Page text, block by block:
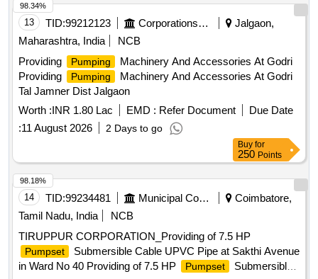
13 TID:99212123 Corporations/ Assoc/ Chambers/ Govt Agencies
Jalgaon,
Maharashtra, India
NCB
Providing
Pumping
Machinery And Accessories At Godri
Providing
Pumping
Machinery And Accessories At Godri
Tal Jamner Dist Jalgaon
Worth :INR 1.80 Lac EMD : Refer Document
Due Date
:11 August 2026 2 Days to go
98.34%
Buy for
250 Points
14 TID:99234481 Municipal Corporations
Coimbatore,
Tamil Nadu, India
NCB
TIRUPPUR CORPORATION_Providing of 7.5 HP
Pumpset
Submersible Cable UPVC Pipe at Sakthi Avenue
in Ward No 40 Providing of 7.5 HP
Pumpset
Submersible
98.18%